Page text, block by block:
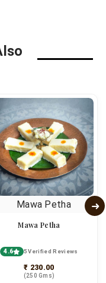
Mawa Petha
4.6 5 Verified Reviews
₹ 230.00
(250 Gms)